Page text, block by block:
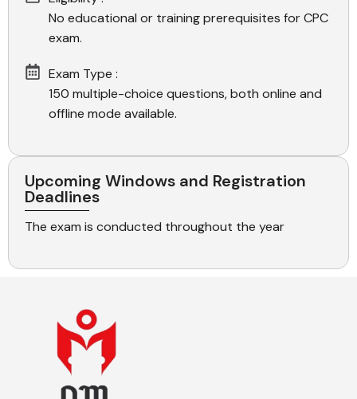
No educational or training prerequisites for CPC
exam.
Exam Type :
150 multiple-choice questions, both online and
offline mode available.
Upcoming Windows and Registration
Deadlines
The exam is conducted throughout the year